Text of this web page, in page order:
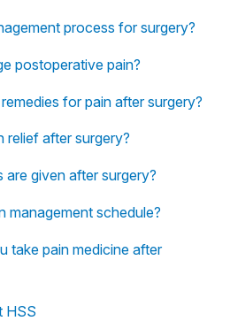
process for surgery?
postoperative pain?
for pain after surgery?
relief after surgery?
are given after surgery?
management schedule?
take pain medicine after
HSS